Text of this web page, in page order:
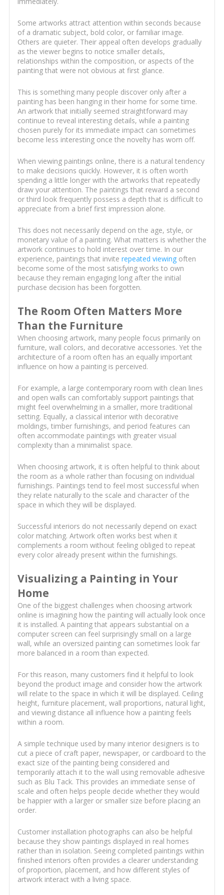
Some artworks attract attention within seconds because
of a dramatic subject, bold color, or familiar image.
Others are quieter. Their appeal often develops gradually
as the viewer begins to notice smaller details,
relationships within the composition, or aspects of the
painting that were not obvious at first glance.
This is something many people discover only after a
painting has been hanging in their home for some time.
An artwork that initially seemed straightforward may
continue to reveal interesting details, while a painting
chosen purely for its immediate impact can sometimes
become less interesting once the novelty has worn off.
When viewing paintings online, there is a natural tendency
to make decisions quickly. However, it is often worth
spending a little longer with the artworks that repeatedly
draw your attention. The paintings that reward a second
or third look frequently possess a depth that is difficult to
appreciate from a brief first impression alone.
This does not necessarily depend on the age, style, or
monetary value of a painting. What matters is whether the
artwork continues to hold interest over time. In our
experience, paintings that invite repeated viewingoften
become some of the most satisfying works to own
because they remain engaging long after the initial
purchase decision has been forgotten.
The Room Often Matters More
Than the Furniture
When choosing artwork, many people focus primarily on
furniture, wall colors, and decorative accessories. Yet the
architecture of a room often has an equally important
influence on how a painting is perceived.
For example, a large contemporary room with clean lines
and open walls can comfortably support paintings that
might feel overwhelming in a smaller, more traditional
setting. Equally, a classical interior with decorative
moldings, timber furnishings, and period features can
often accommodate paintings with greater visual
complexity than a minimalist space.
When choosing artwork, it is often helpful to think about
the room as a whole rather than focusing on individual
furnishings. Paintings tend to feel most successful when
they relate naturally to the scale and character of the
space in which they will be displayed.
Successful interiors do not necessarily depend on exact
color matching. Artwork often works best when it
complements a room without feeling obliged to repeat
every color already present within the furnishings.
Visualizing a Painting in Your
Home
One of the biggest challenges when choosing artwork
online is imagining how the painting will actually look once
it is installed. A painting that appears substantial on a
computer screen can feel surprisingly small on a large
wall, while an oversized painting can sometimes look far
more balanced in a room than expected.
For this reason, many customers find it helpful to look
beyond the product image and consider how the artwork
will relate to the space in which it will be displayed. Ceiling
height, furniture placement, wall proportions, natural light,
and viewing distance all influence how a painting feels
within a room.
A simple technique used by many interior designers is to
cut a piece of craft paper, newspaper, or cardboard to the
exact size of the painting being considered and
temporarily attach it to the wall using removable adhesive
such as Blu Tack. This provides an immediate sense of
scale and often helps people decide whether they would
be happier with a larger or smaller size before placing an
order.
Customer installation photographs can also be helpful
because they show paintings displayed in real homes
rather than in isolation. Seeing completed paintings within
finished interiors often provides a clearer understanding
of proportion, placement, and how different styles of
artwork interact with a living space.